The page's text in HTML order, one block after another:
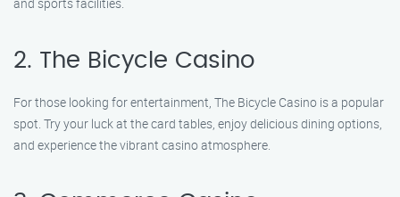
2. The Bicycle Casino
For those looking for entertainment, The Bicycle Casino is a popular
spot. Try your luck at the card tables, enjoy delicious dining options,
and experience the vibrant casino atmosphere.